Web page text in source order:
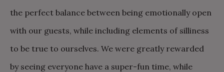
the perfect balance between being emotionally open
with our guests, while including elements of silliness
to be true to ourselves. We were greatly rewarded
by seeing everyone have a super-fun time, while